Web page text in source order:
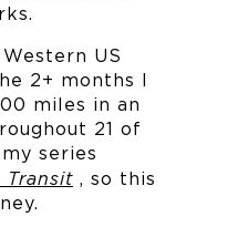
US
2+ months I
miles in an
21 of
series
Transit , so this